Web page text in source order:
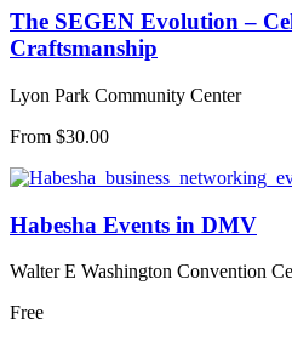
The SEGEN Evolution –
Craftsmanship
Lyon Park Community Center
From $30.00
Habesha Events in DMV
Walter E Washington Convention
Free